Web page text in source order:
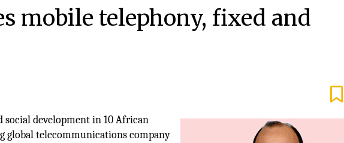
mobile telephony, fixed and
development in 10 African
global telecommunications company